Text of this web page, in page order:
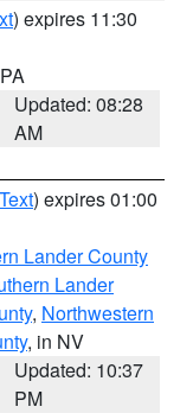
) expires 11:30
Updated: 08:28
AM
) expires 01:00
Lander County
Lander
, Northwestern
, in NV
Updated: 10:37
PM